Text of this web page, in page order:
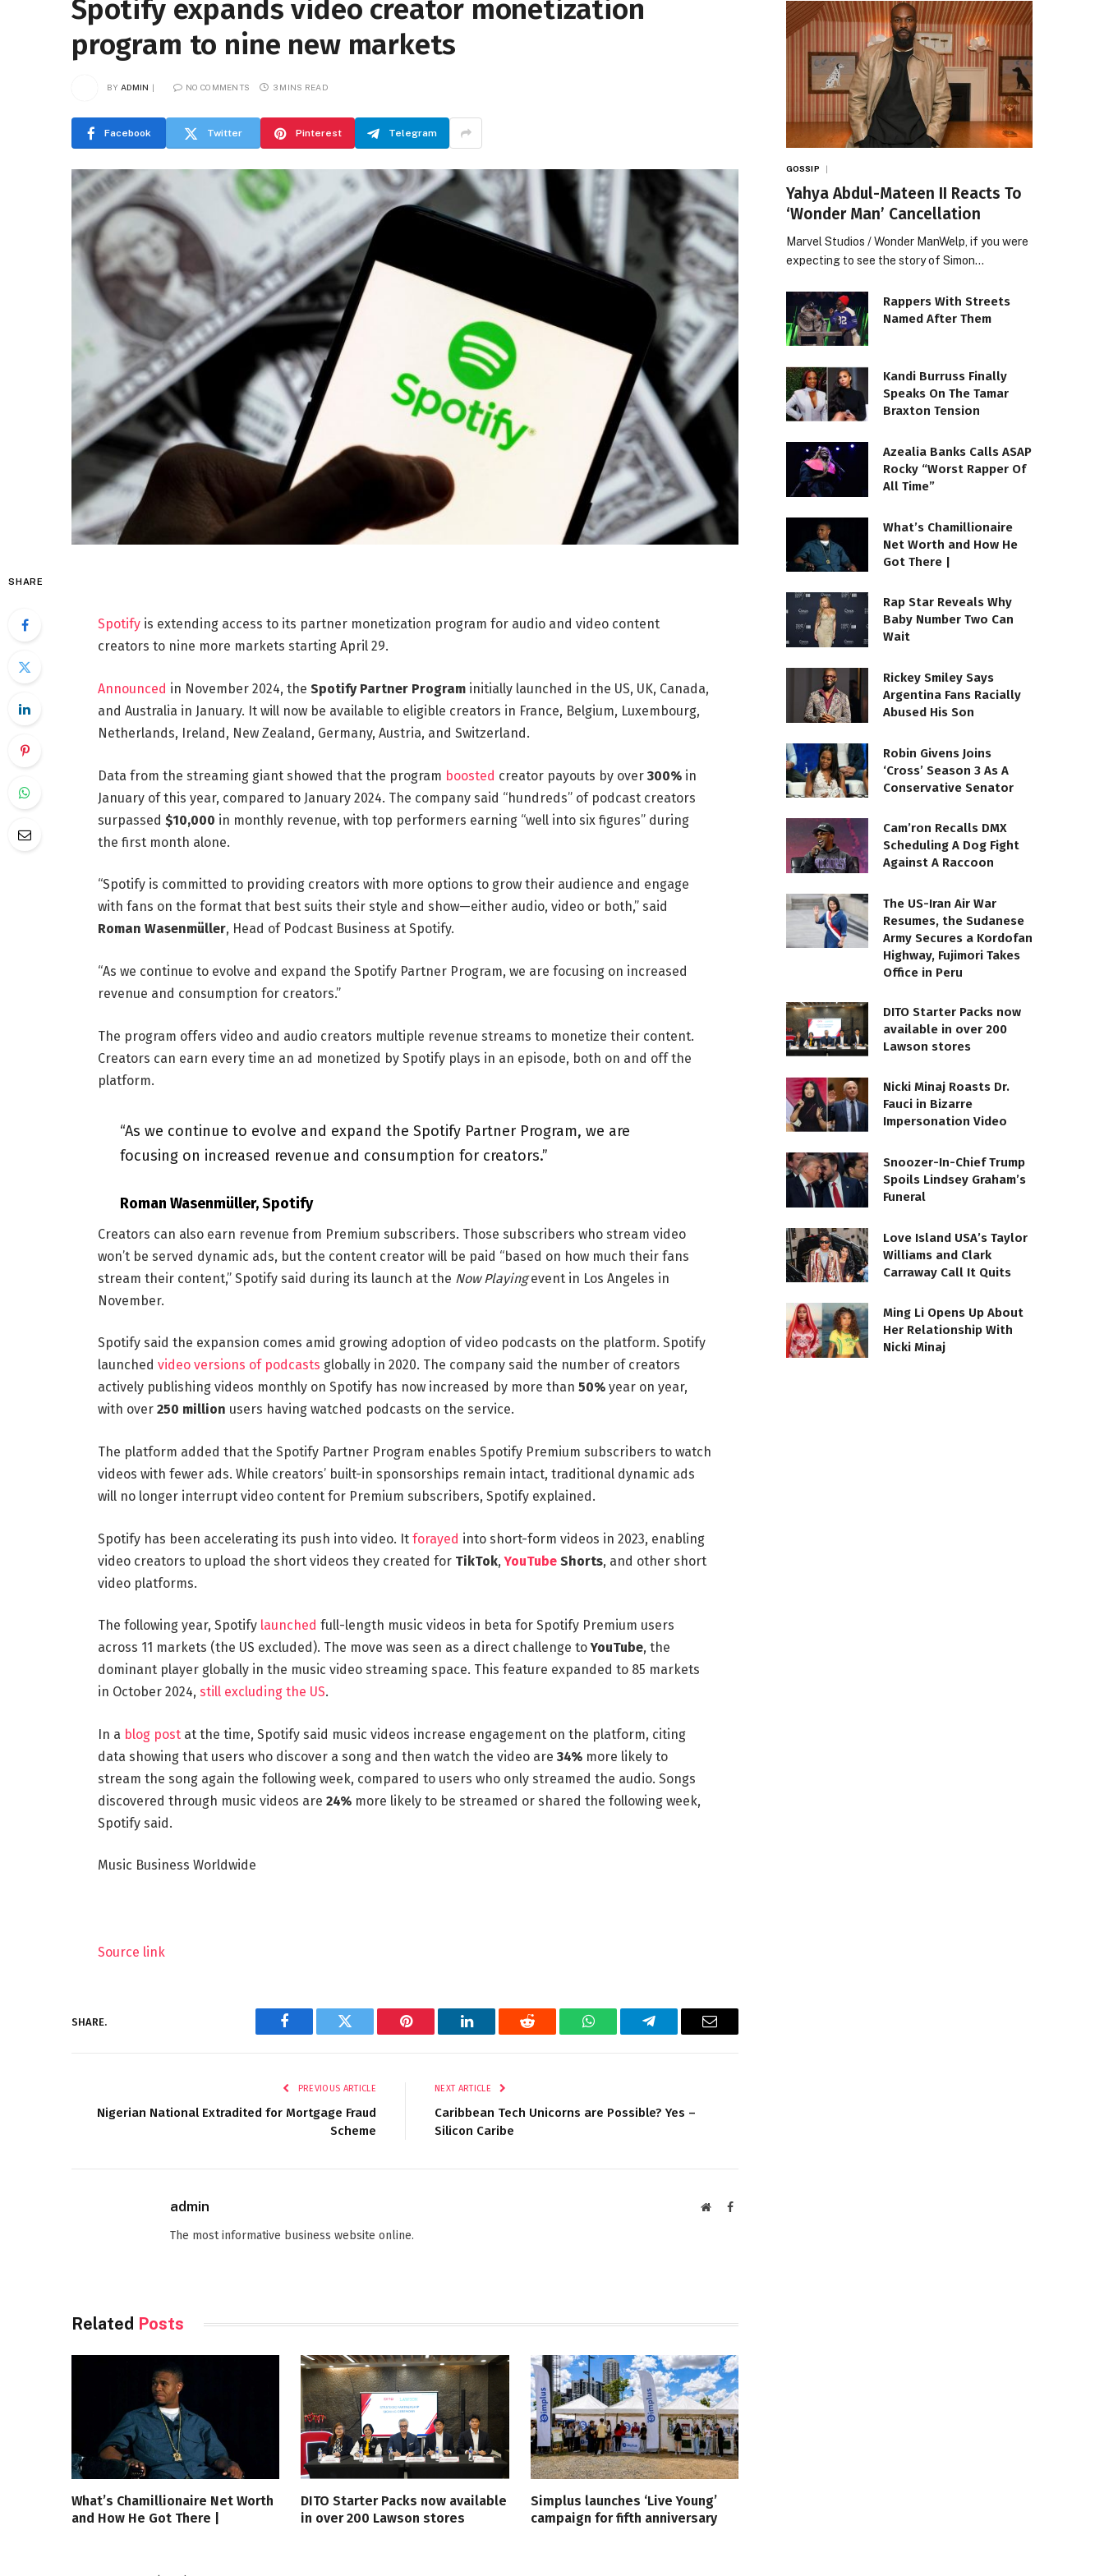
Spotify expands video creator monetization
program to nine new markets
BY ADMIN NO COMMENTS 3 MINS READ
Facebook Twitter Pinterest Telegram
SHARE
Spotifyis extending access to its partner monetization program for audio and video content
creators to nine more markets starting April 29.
Announced in November 2024, the Spotify Partner Programinitially launched in the US, UK, Canada,
and Australia in January. It will now be available to eligible creators in France, Belgium, Luxembourg,
Netherlands, Ireland, New Zealand, Germany, Austria, and Switzerland.
Data from the streaming giant showed that the program boosted creator payouts by over 300%in
January of this year, compared to January 2024. The company said “hundreds” of podcast creators
surpassed $10,000 in monthly revenue, with top performers earning “well into six figures” during
the first month alone.
“Spotify is committed to providing creators with more options to grow their audience and engage
with fans on the format that best suits their style and show—either audio, video or both,” said
Roman Wasenmüller, Head of Podcast Business at Spotify.
“As we continue to evolve and expand the Spotify Partner Program, we are focusing on increased
revenue and consumption for creators.”
The program offers video and audio creators multiple revenue streams to monetize their content.
Creators can earn every time an ad monetized by Spotify plays in an episode, both on and off the
platform.
“As we continue to evolve and expand the Spotify Partner Program, we are
focusing on increased revenue and consumption for creators.”
Roman Wasenmüller, Spotify
Creators can also earn revenue from Premium subscribers. Those subscribers who stream video
won’t be served dynamic ads, but the content creator will be paid “based on how much their fans
stream their content,” Spotify said during its launch at the Now Playingevent in Los Angeles in
November.
Spotify said the expansion comes amid growing adoption of video podcasts on the platform. Spotify
launched video versions of podcasts globally in 2020. The company said the number of creators
actively publishing videos monthly on Spotify has now increased by more than 50%year on year,
with over 250 million users having watched podcasts on the service.
The platform added that the Spotify Partner Program enables Spotify Premium subscribers to watch
videos with fewer ads. While creators’ built-in sponsorships remain intact, traditional dynamic ads
will no longer interrupt video content for Premium subscribers, Spotify explained.
Spotify has been accelerating its push into video. It forayed into short-form videos in 2023, enabling
video creators to upload the short videos they created for TikTok,YouTubeShorts, and other short
video platforms.
The following year, Spotify launched full-length music videos in beta for Spotify Premium users
across 11 markets (the US excluded). The move was seen as a direct challenge toYouTube, the
dominant player globally in the music video streaming space. This feature expanded to 85 markets
in October 2024, still excluding the US.
In a blog postat the time, Spotify said music videos increase engagement on the platform, citing
data showing that users who discover a song and then watch the video are 34%more likely to
stream the song again the following week, compared to users who only streamed the audio. Songs
discovered through music videos are 24%more likely to be streamed or shared the following week,
Spotify said.
Music Business Worldwide
Source link
SHARE.
Facebook Twitter Pinterest LinkedIn Reddit WhatsAppTelegram Email
PREVIOUS ARTICLE
Nigerian National Extradited for Mortgage Fraud
Scheme
NEXT ARTICLE
Caribbean Tech Unicorns are Possible? Yes –
Silicon Caribe
admin WebsiteFacebook
The most informative business website online.
Related Posts
What’s Chamillionaire Net Worth
and How He Got There |
DITO Starter Packs now available
in over 200 Lawson stores
Simplus launches ‘Live Young’
campaign for fifth anniversary
GOSSIP
Yahya Abdul-Mateen II Reacts To
‘Wonder Man’ Cancellation
Marvel Studios / Wonder ManWelp, if you were
expecting to see the story of Simon…
Rappers With Streets
Named After Them
Kandi Burruss Finally
Speaks On The Tamar
Braxton Tension
Azealia Banks Calls ASAP
Rocky “Worst Rapper Of
All Time”
What’s Chamillionaire
Net Worth and How He
Got There |
Rap Star Reveals Why
Baby Number Two Can
Wait
Rickey Smiley Says
Argentina Fans Racially
Abused His Son
Robin Givens Joins
‘Cross’ Season 3 As A
Conservative Senator
Cam’ron Recalls DMX
Scheduling A Dog Fight
Against A Raccoon
The US-Iran Air War
Resumes, the Sudanese
Army Secures a Kordofan
Highway, Fujimori Takes
Office in Peru
DITO Starter Packs now
available in over 200
Lawson stores
Nicki Minaj Roasts Dr.
Fauci in Bizarre
Impersonation Video
Snoozer-In-Chief Trump
Spoils Lindsey Graham’s
Funeral
Love Island USA’s Taylor
Williams and Clark
Carraway Call It Quits
Ming Li Opens Up About
Her Relationship With
Nicki Minaj